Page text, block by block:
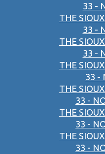
33 -
THE
33 -
THE
33 -
THE
33 -
THE
33 -
THE
33 -
THE
33 -